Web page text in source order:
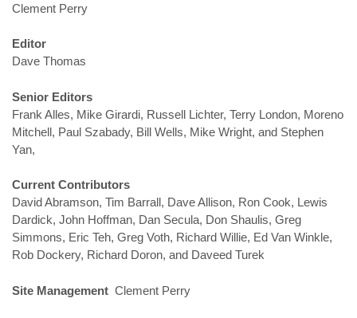
Clement Perry
Editor
Dave Thomas
Senior Editors
Frank Alles, Mike Girardi, Russell Lichter, Terry London, Moreno
Mitchell, Paul Szabady, Bill Wells, Mike Wright, and Stephen
Yan,
Current Contributors
David Abramson, Tim Barrall, Dave Allison, Ron Cook, Lewis
Dardick, John Hoffman, Dan Secula, Don Shaulis, Greg
Simmons, Eric Teh, Greg Voth, Richard Willie, Ed Van Winkle,
Rob Dockery, Richard Doron, and Daveed Turek
Site Management Clement Perry